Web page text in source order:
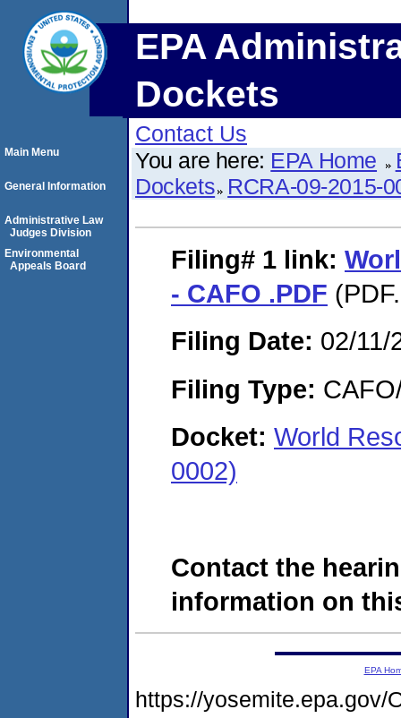
EPA
Dockets
Contact Us
You are here: EPA Home
Dockets RCRA-09-2015-
Filing# 1 link:
- CAFO .PDF
Filing Date: 02/11/
Filing Type:
Docket: World
0002)
Contact the
information on
Main Menu
General Information
Administrative Law
Judges Division
Environmental
Appeals Board
EPA
https://yosemite.epa.gov/